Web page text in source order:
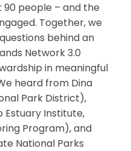
90 people – and the
Together, we
behind an
Network 3.0
in meaningful
heard from Dina
Park District),
Estuary Institute,
Program), and
National Parks